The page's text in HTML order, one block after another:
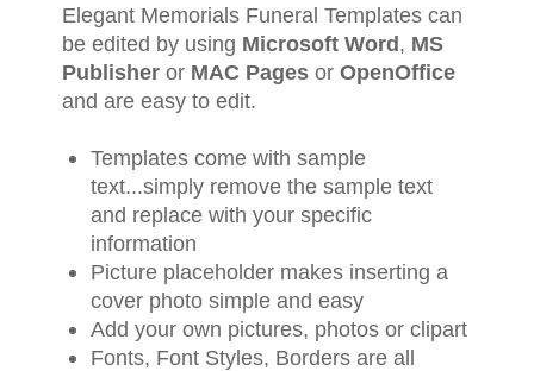
Elegant Memorials Funeral Templates can
be edited by using Microsoft Word, MS
Publisheror MAC Pagesor OpenOffice
and are easy to edit.
Templates come with sample
text...simply remove the sample text
and replace with your specific
information
Picture placeholder makes inserting a
cover photo simple and easy
Add your own pictures, photos or clipart
Fonts, Font Styles, Borders are all